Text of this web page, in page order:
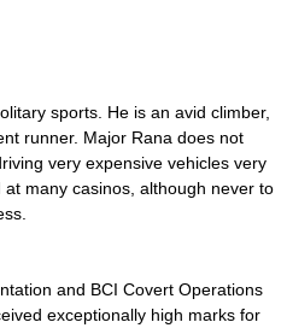
sports. He is an avid climber,
runner. Major Rana does not
very expensive vehicles very
many casinos, although never to
and BCI Covert Operations
exceptionally high marks for